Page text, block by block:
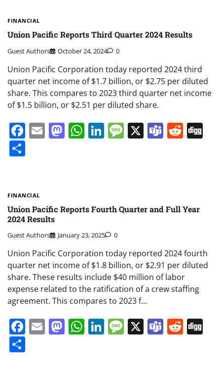
FINANCIAL
Union Pacific Reports Third Quarter 2024 Results
Guest Authors October 24, 2024 0
Union Pacific Corporation today reported 2024 third
quarter net income of $1.7 billion, or $2.75 per diluted
share. This compares to 2023 third quarter net income
of $1.5 billion, or $2.51 per diluted share.
Facebook
EmailMastodon
WhatsApp
LinkedIn
Message
X Teams
FINANCIAL
Union Pacific Reports Fourth Quarter and Full Year
2024 Results
Guest Authors January 23, 2025 0
Union Pacific Corporation today reported 2024 fourth
quarter net income of $1.8 billion, or $2.91 per diluted
share. These results include $40 million of labor
expense related to the ratification of a crew staffing
agreement. This compares to 2023 f…
Facebook
EmailMastodon
WhatsApp
LinkedIn
Message
X Teams